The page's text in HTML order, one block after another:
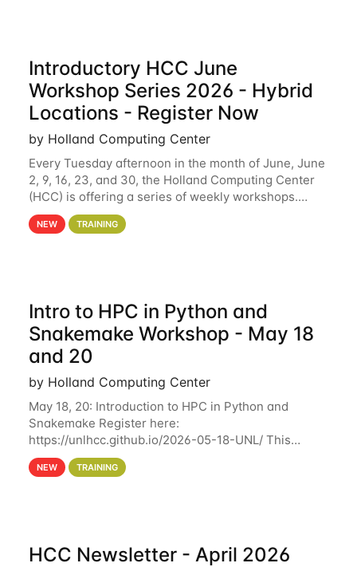
Introductory HCC June
Workshop Series 2026 - Hybrid
Locations - Register Now
by Holland Computing Center
Every Tuesday afternoon in the month of June, June
2, 9, 16, 23, and 30, the Holland Computing Center
(HCC) is offering a series of weekly workshops.
These workshops will cover the basics of using HCC
clusters and an overview of our other
NEW TRAINING
Intro to HPC in Python and
Snakemake Workshop - May 18
and 20
by Holland Computing Center
May 18, 20: Introduction to HPC in Python and
Snakemake Register here:
https://unlhcc.github.io/2026-05-18-UNL/ This
tutorial focuses on using Python in high-
performance computing environments to automate
NEW TRAINING
HCC Newsletter - April 2026